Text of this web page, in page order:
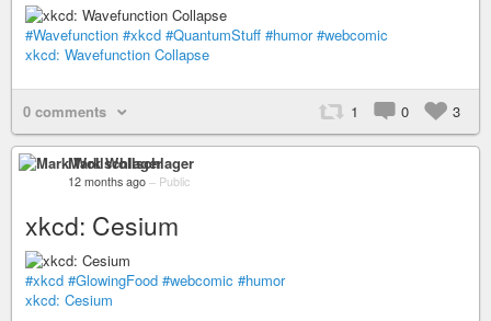
#Wavefunction #xkcd #QuantumStuff #humor #webcomic
xkcd: Wavefunction Collapse
0 comments 1 0 3
Mark Wollschlager
12 months ago – Public
xkcd: Cesium
#xkcd #GlowingFood #webcomic #humor
xkcd: Cesium